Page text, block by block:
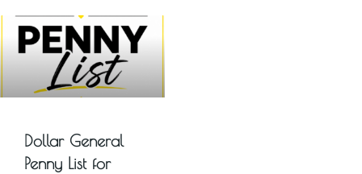
Dollar General
Penny List for